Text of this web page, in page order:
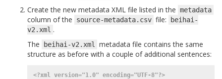
Create the new metadata XML file listed in the metadata
column of the source-metadata.csv file:
beihai-
v2.xml .
The
beihai-v2.xml
metadata file contains the same
structure as before with a couple of additional sentences:
<?xml version="1.0" encoding="UTF-8"?>